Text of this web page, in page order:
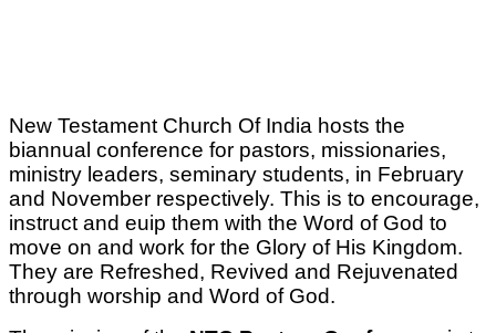
New Testament Church Of India hosts the
biannual conference for pastors, missionaries,
ministry leaders, seminary students, in February
and November respectively. This is to encourage,
instruct and euip them with the Word of God to
move on and work for the Glory of His Kingdom.
They are Refreshed, Revived and Rejuvenated
through worship and Word of God.